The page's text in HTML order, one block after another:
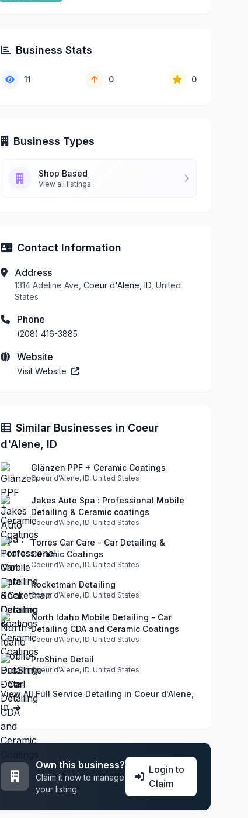
Business Stats
11 0 0
Business Types
Shop Based
View all listings
Contact Information
Address
1314 Adeline Ave, Coeur d'Alene, ID , United
States
Phone
(208) 416-3885
Website
Visit Website
Similar Businesses in Coeur
d'Alene, ID
Glänzen PPF + Ceramic Coatings
Coeur d'Alene, ID, United States
Jakes Auto Spa : Professional Mobile
Detailing & Ceramic coatings
Coeur d'Alene, ID, United States
Torres Car Care - Car Detailing &
Ceramic Coatings
Coeur d'Alene, ID, United States
Rocketman Detailing
Coeur d'Alene, ID, United States
North Idaho Mobile Detailing - Car
Detailing CDA and Ceramic Coatings
Coeur d'Alene, ID, United States
ProShine Detail
Coeur d'Alene, ID, United States
View All Full Service Detailing in Coeur d'Alene,
ID
Own this business?
Claim it now to manage
your listing
Login to
Claim